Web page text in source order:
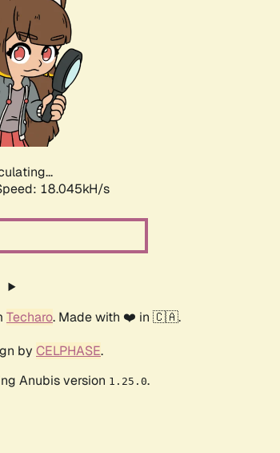
18.045kH/s
Techaro. Made with ❤️ in 🇨🇦.
by CELPHASE.
Anubis version 1.25.0.